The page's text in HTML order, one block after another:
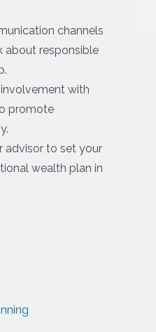
channels
about responsible
with
promote
advisor to set your
wealth plan in